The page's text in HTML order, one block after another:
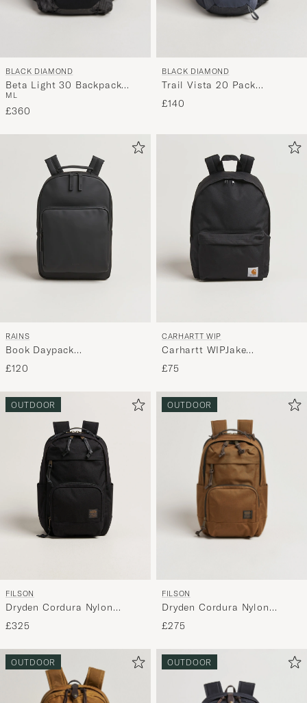
BLACK DIAMOND
Beta Light 30 Backpack
Storm Gray
M L
£360
BLACK DIAMOND
Trail Vista 20 Pack
Black/Carbon
£140
RAINS
Book Daypack
BackpackBlack
£120
CARHARTT WIP
Carhartt WIPJake
BackpackBlack
£75
OUTDOOR
FILSON
Dryden Cordura Nylon
Backpack Black
£325
OUTDOOR
FILSON
Dryden Cordura Nylon
Backpack Whiskey
£275
OUTDOOR OUTDOOR